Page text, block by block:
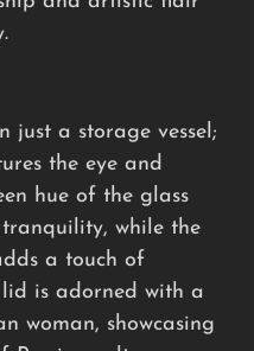
just a storage vessel;
the eye and
hue of the glass
tranquility, while the
a touch of
is adorned with a
woman, showcasing